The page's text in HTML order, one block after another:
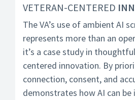
VETERAN-CENTERED
The VA’s use of ambient AI
represents more than an
it’s a case study in
centered innovation. By
connection, consent, and
demonstrates how AI can